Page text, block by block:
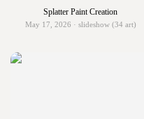
Splatter Paint Creation
May 17, 2026 · slideshow (34 art)